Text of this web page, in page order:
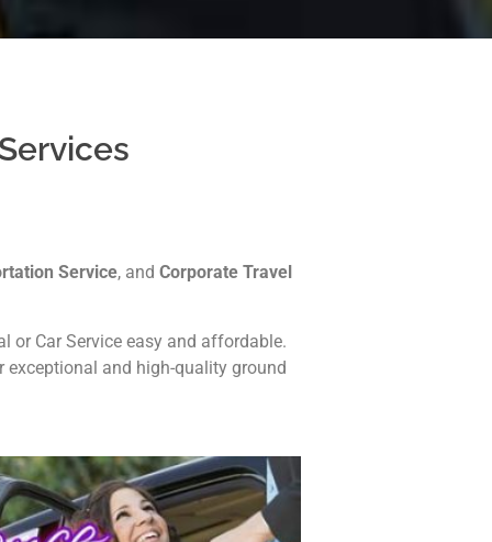
Service, and Corporate Travel
or Car Service easy and affordable.
and high-quality ground